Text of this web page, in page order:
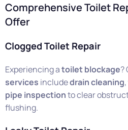
Comprehensive Toilet
Offer
Clogged Toilet Repair
Experiencing atoilet blockage?
services includedrain cleaning,
pipe inspectionto clear
flushing.